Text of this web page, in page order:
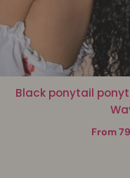
Black ponytail
From